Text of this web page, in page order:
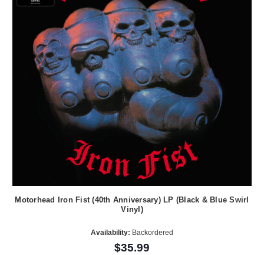
Motorhead Iron Fist (40th Anniversary) LP (Black & Blue Swirl
Vinyl)
Availability: Backordered
$35.99